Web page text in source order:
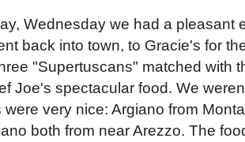
Wednesday we had a pleasant
back into town, to Gracie's for
"Supertuscans" matched with
Joe's spectacular food. We
were very nice: Argiano from
both from near Arezzo. The